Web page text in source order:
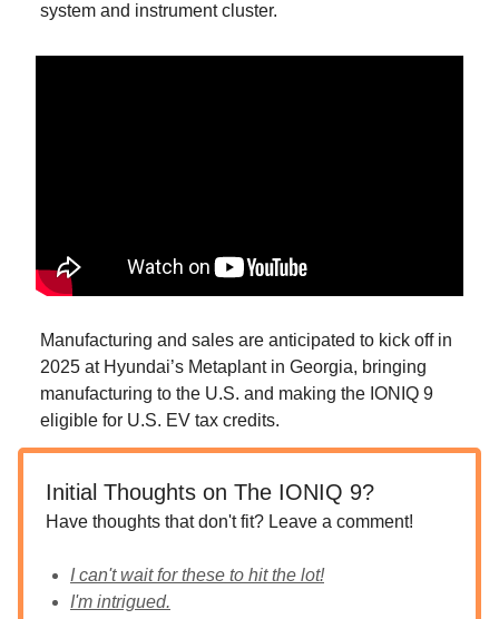
system and instrument cluster.
Manufacturing and sales are anticipated to kick off in
2025 at Hyundai’s Metaplant in Georgia, bringing
manufacturing to the U.S. and making the IONIQ 9
eligible for U.S. EV tax credits.
Initial Thoughts on The IONIQ 9?
Have thoughts that don't fit? Leave a comment!
I can't wait for these to hit the lot!
I'm intrigued.